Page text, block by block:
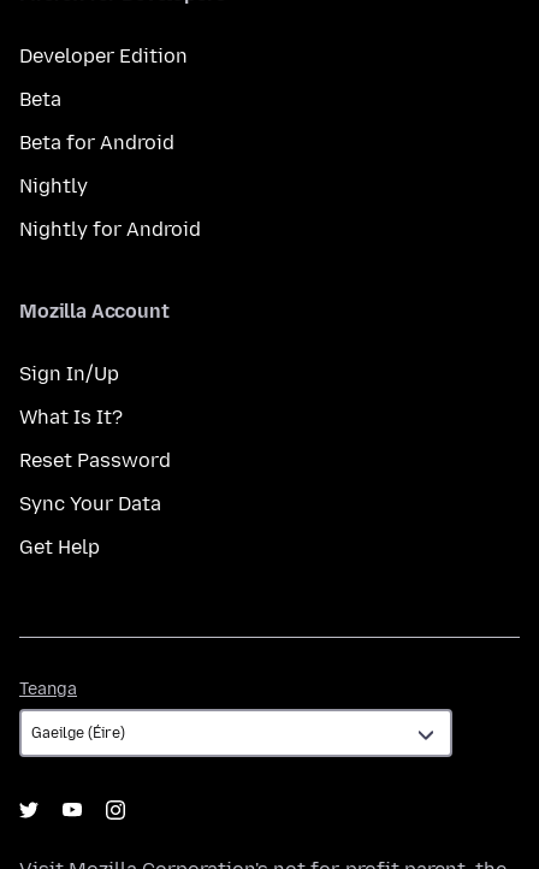
Developer Edition
Beta
Beta for Android
Nightly
Nightly for Android
Mozilla Account
Sign In/Up
What Is It?
Reset Password
Sync Your Data
Get Help
Teanga